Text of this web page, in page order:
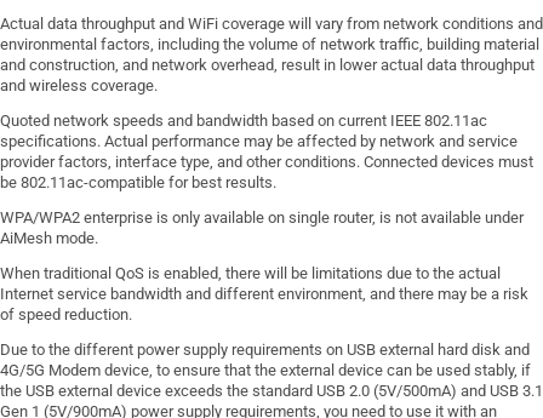
Actual data throughput and WiFi coverage will vary from network conditions and
environmental factors, including the volume of network traffic, building material
and construction, and network overhead, result in lower actual data throughput
and wireless coverage.
Quoted network speeds and bandwidth based on current IEEE 802.11ac
specifications. Actual performance may be affected by network and service
provider factors, interface type, and other conditions. Connected devices must
be 802.11ac-compatible for best results.
WPA/WPA2 enterprise is only available on single router, is not available under
AiMesh mode.
When traditional QoS is enabled, there will be limitations due to the actual
Internet service bandwidth and different environment, and there may be a risk
of speed reduction.
Due to the different power supply requirements on USB external hard disk and
4G/5G Modem device, to ensure that the external device can be used stably, if
the USB external device exceeds the standard USB 2.0 (5V/500mA) and USB 3.1
Gen 1 (5V/900mA) power supply requirements, you need to use it with an